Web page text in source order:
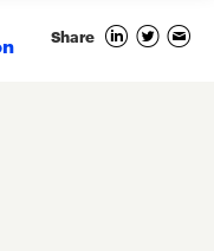
Blockchain
Share